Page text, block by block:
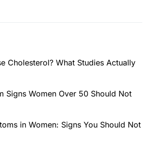
Cholesterol? What Studies Actually
Signs Women Over 50 Should Not
in Women: Signs You Should Not